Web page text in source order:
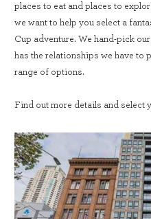
places to eat and places to
we want to help you select a
Cup adventure. We hand-pick
has the relationships we have to
range of options.
Find out more details and select